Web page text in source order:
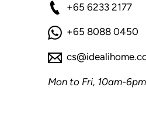
+65 6233 2177
+65 8088 0450
Mon to Fri, 10am-6pm